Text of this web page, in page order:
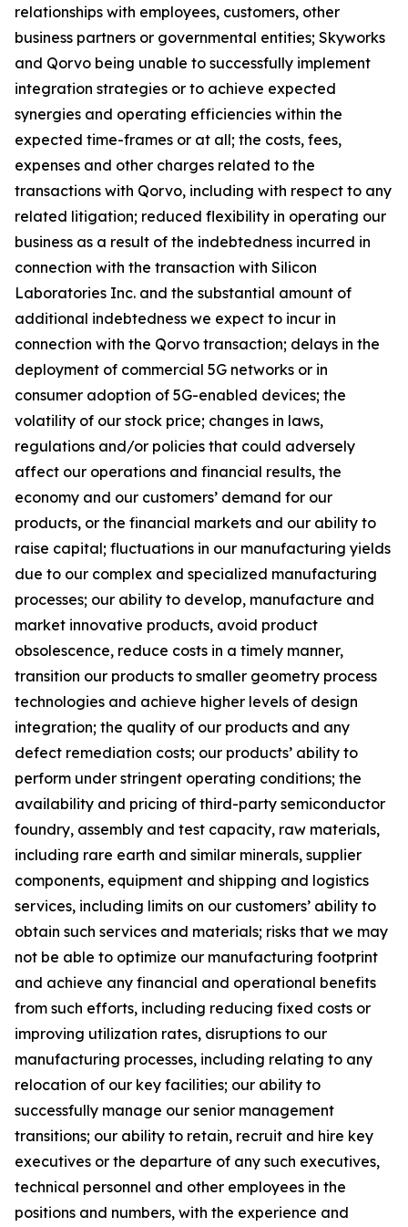
relationships with employees, customers, other
business partners or governmental entities; Skyworks
and Qorvo being unable to successfully implement
integration strategies or to achieve expected
synergies and operating efficiencies within the
expected time-frames or at all; the costs, fees,
expenses and other charges related to the
transactions with Qorvo, including with respect to any
related litigation; reduced flexibility in operating our
business as a result of the indebtedness incurred in
connection with the transaction with Silicon
Laboratories Inc. and the substantial amount of
additional indebtedness we expect to incur in
connection with the Qorvo transaction; delays in the
deployment of commercial 5G networks or in
consumer adoption of 5G-enabled devices; the
volatility of our stock price; changes in laws,
regulations and/or policies that could adversely
affect our operations and financial results, the
economy and our customers’ demand for our
products, or the financial markets and our ability to
raise capital; fluctuations in our manufacturing yields
due to our complex and specialized manufacturing
processes; our ability to develop, manufacture and
market innovative products, avoid product
obsolescence, reduce costs in a timely manner,
transition our products to smaller geometry process
technologies and achieve higher levels of design
integration; the quality of our products and any
defect remediation costs; our products’ ability to
perform under stringent operating conditions; the
availability and pricing of third-party semiconductor
foundry, assembly and test capacity, raw materials,
including rare earth and similar minerals, supplier
components, equipment and shipping and logistics
services, including limits on our customers’ ability to
obtain such services and materials; risks that we may
not be able to optimize our manufacturing footprint
and achieve any financial and operational benefits
from such efforts, including reducing fixed costs or
improving utilization rates, disruptions to our
manufacturing processes, including relating to any
relocation of our key facilities; our ability to
successfully manage our senior management
transitions; our ability to retain, recruit and hire key
executives or the departure of any such executives,
technical personnel and other employees in the
positions and numbers, with the experience and